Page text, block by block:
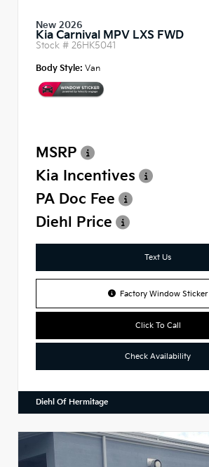
New 2026
Kia Carnival MPV LXS FWD
Stock # 26HK5041
Body Style: Van
MSRP
Kia Incentives
PA Doc Fee
Diehl Price
Text Us
Factory Window Sticker
Click To Call
Check Availability
Diehl Of Hermitage